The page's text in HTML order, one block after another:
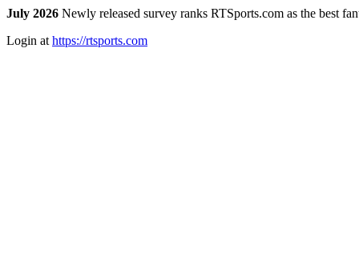
July 2026 Newly released survey ranks RTSports.com as the best
Login at https://rtsports.com